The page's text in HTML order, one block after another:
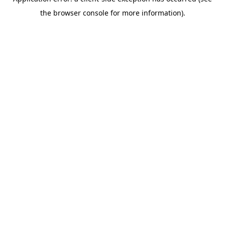
the browser console for more information).